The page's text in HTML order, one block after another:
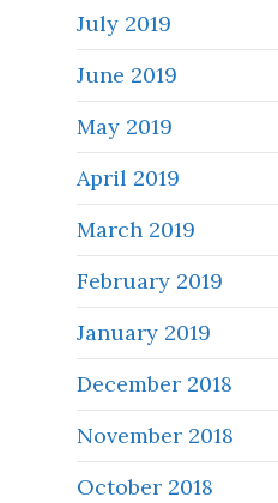
July 2019
June 2019
May 2019
April 2019
March 2019
February 2019
January 2019
December 2018
November 2018
October 2018